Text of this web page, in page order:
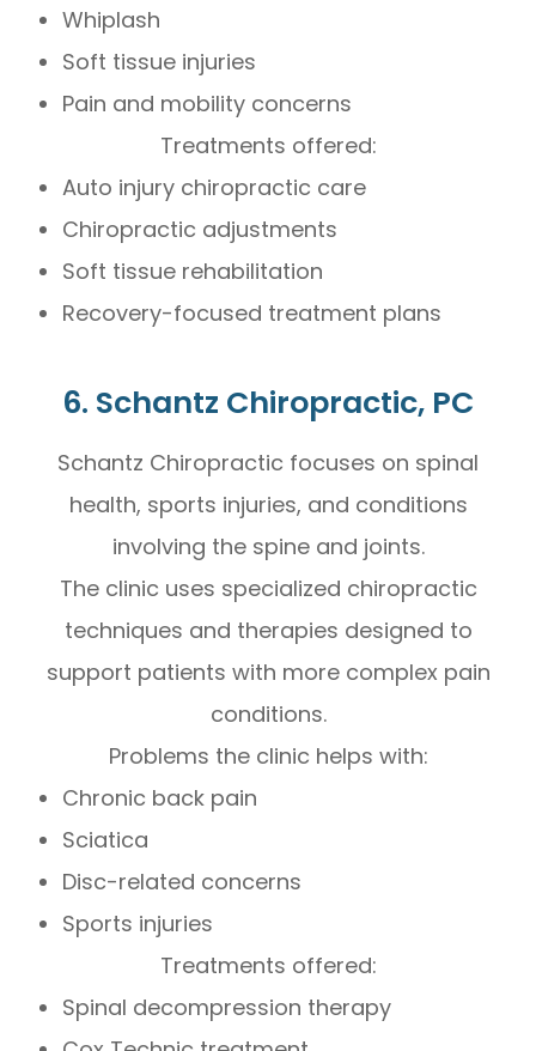
Whiplash
Soft tissue injuries
Pain and mobility concerns
Treatments offered:
Auto injury chiropractic care
Chiropractic adjustments
Soft tissue rehabilitation
Recovery-focused treatment plans
6. Schantz Chiropractic, PC
Schantz Chiropractic focuses on spinal
health, sports injuries, and conditions
involving the spine and joints.
The clinic uses specialized chiropractic
techniques and therapies designed to
support patients with more complex pain
conditions.
Problems the clinic helps with:
Chronic back pain
Sciatica
Disc-related concerns
Sports injuries
Treatments offered:
Spinal decompression therapy